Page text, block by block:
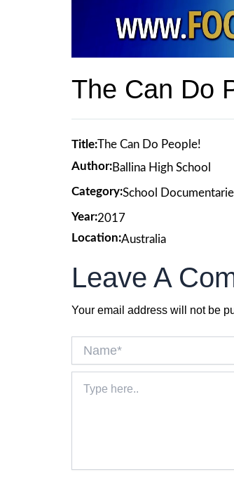
The Can Do
Title:The Can Do People!
Author:Ballina High School
Category:School
Year:2017
Location:Australia
Leave A
Your email address will not be
here..